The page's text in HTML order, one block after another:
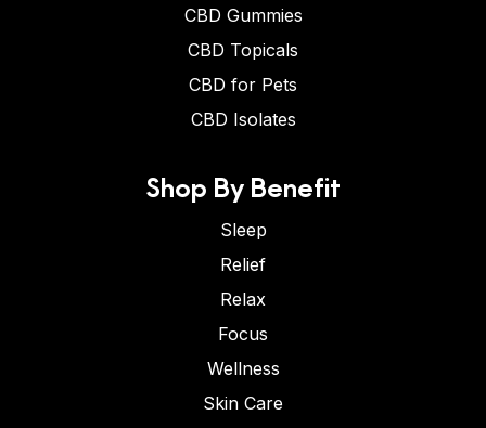
CBD Gummies
CBD Topicals
CBD for Pets
CBD Isolates
Shop By Benefit
Sleep
Relief
Relax
Focus
Wellness
Skin Care